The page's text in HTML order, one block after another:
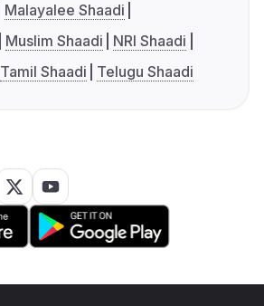
Malayalee Shaadi
Muslim Shaadi
NRI Shaadi
Tamil Shaadi Telugu Shaadi